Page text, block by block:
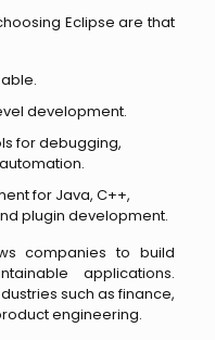
Eclipse are that
development.
for debugging,
for Java, C++,
plugin development.
companies to build
applications.
such as finance,
engineering.